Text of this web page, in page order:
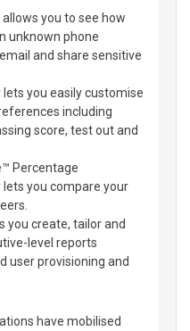
allows you to see how
unknown phone
and share sensitive
lets you easily customise
including
score, test out and
Percentage
lets you compare your
you create, tailor and
level reports
user provisioning and
have mobilised